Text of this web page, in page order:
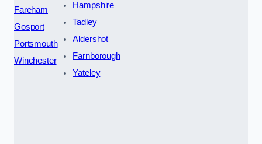
Fareham
Gosport
Portsmouth
Winchester
Hampshire
Tadley
Aldershot
Farnborough
Yateley